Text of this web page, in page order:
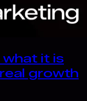
it is
growth